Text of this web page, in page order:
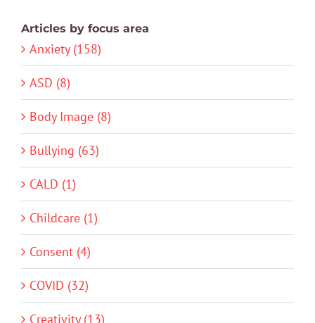
Articles by focus area
Anxiety (158)
ASD (8)
Body Image (8)
Bullying (63)
CALD (1)
Childcare (1)
Consent (4)
COVID (32)
Creativity (13)